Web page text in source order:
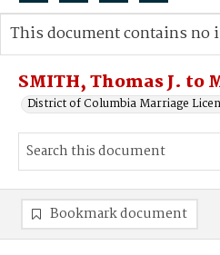
Search...
Advanced search
SMITH, Thomas J. to
District of Columbia Marriage
This document contains no
Bookmark document